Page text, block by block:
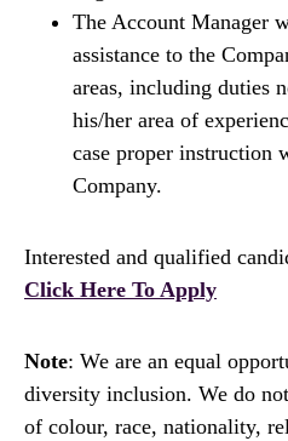
The Account Manager
assistance to the
areas, including duties
his/her area of
case proper instruction
Company.
Interested and qualified
Click Here To Apply
Note: We are an equal
diversity inclusion. We do
of colour, race, nationality,